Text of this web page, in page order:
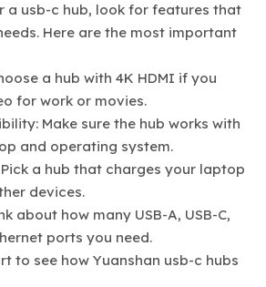
a usb-c hub, look for features that
Here are the most important
a hub with 4K HDMI if you
for work or movies.
Make sure the hub works with
and operating system.
a hub that charges your laptop
devices.
about how many USB-A, USB-C,
ports you need.
to see how Yuanshan usb-c hubs